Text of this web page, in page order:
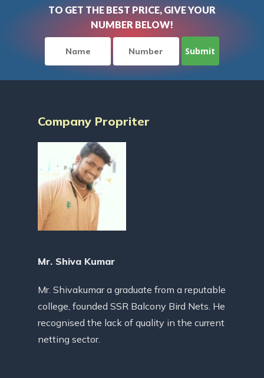
TO GET THE BEST PRICE, GIVE YOUR
NUMBER BELOW!
Company Propriter
Mr. Shiva Kumar
Mr. Shivakumar a graduate from a reputable
college, founded SSR Balcony Bird Nets. He
recognised the lack of quality in the current
netting sector.